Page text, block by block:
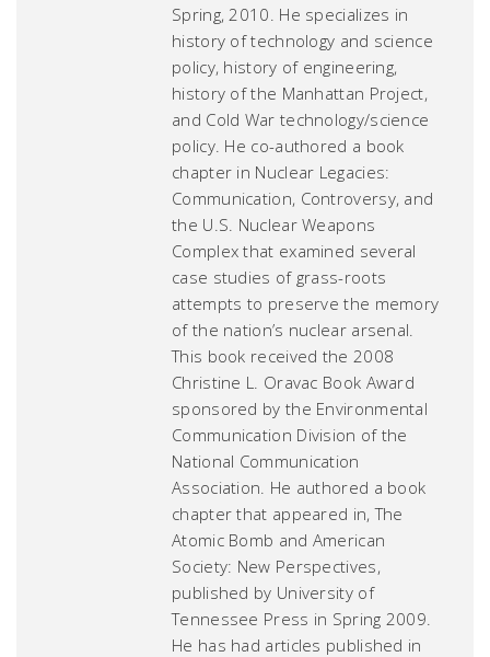
Spring, 2010. He specializes in
history of technology and science
policy, history of engineering,
history of the Manhattan Project,
and Cold War technology/science
policy. He co-authored a book
chapter in Nuclear Legacies:
Communication, Controversy, and
the U.S. Nuclear Weapons
Complex that examined several
case studies of grass-roots
attempts to preserve the memory
of the nation’s nuclear arsenal.
This book received the 2008
Christine L. Oravac Book Award
sponsored by the Environmental
Communication Division of the
National Communication
Association. He authored a book
chapter that appeared in,The
Atomic Bomb and American
Society: New Perspectives,
published by University of
Tennessee Press in Spring 2009.
He has had articles published in